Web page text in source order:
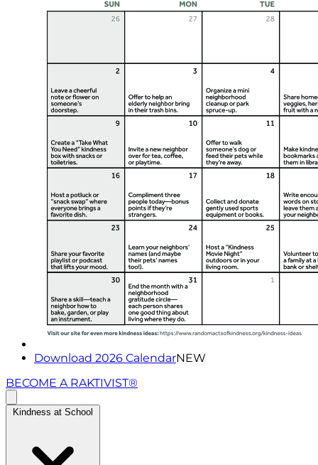
Download 2026 CalendarNEW
BECOME A RAKTIVIST®
Kindness at School